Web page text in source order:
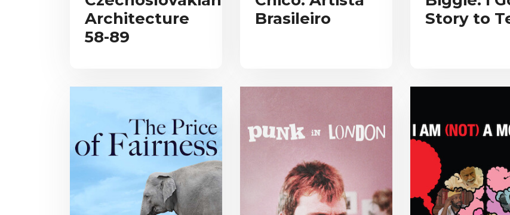
Architecture
58-89
Brasileiro
Story to